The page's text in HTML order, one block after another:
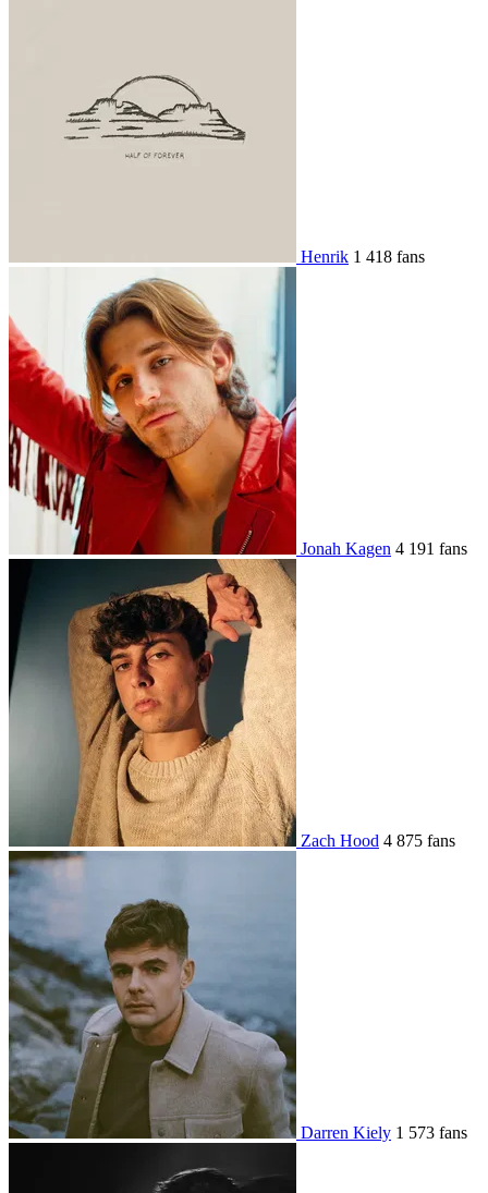
Henrik 1 418 fans
Jonah Kagen 4 191 fans
Zach Hood 4 875 fans
Darren Kiely 1 573 fans